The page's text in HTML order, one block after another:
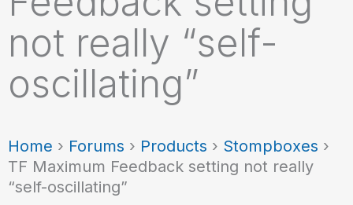
not really “self-
oscillating”
Home › Forums › Products › Stompboxes ›
TF Maximum Feedback setting not really
“self-oscillating”